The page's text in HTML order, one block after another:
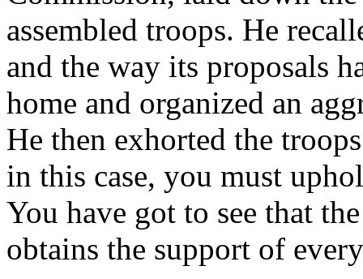
assembled troops. He
and the way its proposals
home and organized an
He then exhorted the
in this case, you must
You have got to see that
obtains the support of